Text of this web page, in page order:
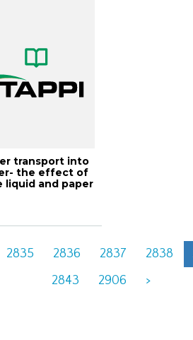
transport into
the effect of
liquid and paper
2835 2836 2837 2838
2843
2906 >